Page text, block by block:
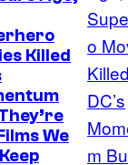
W
a
r
n
e
r
Killed
We